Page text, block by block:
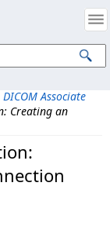
DICOM Associate
Creating an
Notices